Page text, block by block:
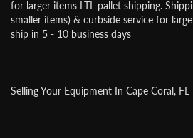
for larger items LTL pallet shipping.
smaller items) & curbside service for
ship in 5 - 10 business days
Selling Your Equipment In Cape Coral, FL